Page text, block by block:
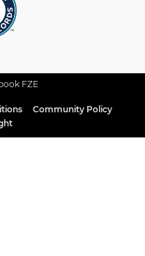
FZE
Community Policy